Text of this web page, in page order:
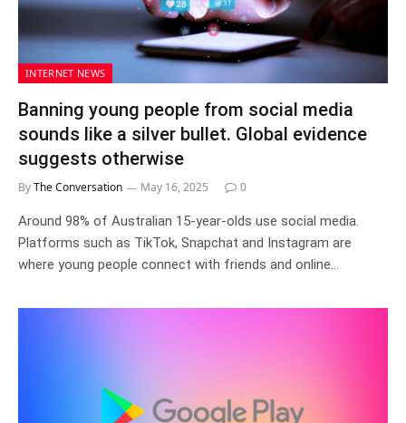
INTERNET NEWS
Banning young people from social media
sounds like a silver bullet. Global evidence
suggests otherwise
ByThe Conversation May 16, 2025 0
Around 98% of Australian 15-year-olds use social media.
Platforms such as TikTok, Snapchat and Instagram are
where young people connect with friends and online…